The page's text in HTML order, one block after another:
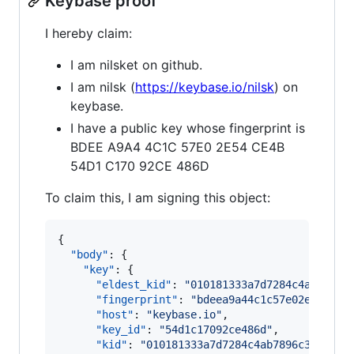
I hereby claim:
I am nilsket on github.
I am nilsk (https://keybase.io/nilsk) on
keybase.
I have a public key whose fingerprint is
BDEE A9A4 4C1C 57E0 2E54 CE4B
54D1 C170 92CE 486D
To claim this, I am signing this object:
{
"body" : {
"key" : {
"eldest_kid" : "
"fingerprint" : "
"host" : " keybase.io" ,
"key_id" : "54d1c17092ce486d " ,
"kid" : "